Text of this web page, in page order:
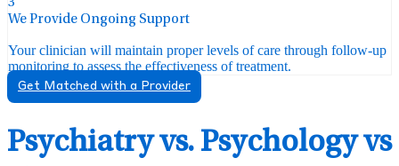
We Provide Ongoing Support
Your clinician will maintain proper levels of care through follow-up
monitoring to assess the effectiveness of treatment.
Get Matched with a Provider
Psychiatry vs. Psychology vs